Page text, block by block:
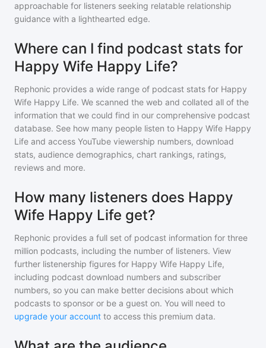
approachable for listeners seeking relatable relationship
guidance with a lighthearted edge.
Where can I find podcast stats for
Happy Wife Happy Life?
Rephonic provides a wide range of podcast stats for Happy
Wife Happy Life. We scanned the web and collated all of the
information that we could find in our comprehensive podcast
database. See how many people listen to Happy Wife Happy
Life and access YouTube viewership numbers, download
stats, audience demographics, chart rankings, ratings,
reviews and more.
How many listeners does Happy
Wife Happy Life get?
Rephonic provides a full set of podcast information for three
million podcasts, including the number of listeners. View
further listenership figures for Happy Wife Happy Life,
including podcast download numbers and subscriber
numbers, so you can make better decisions about which
podcasts to sponsor or be a guest on. You will need to
upgrade your account to access this premium data.